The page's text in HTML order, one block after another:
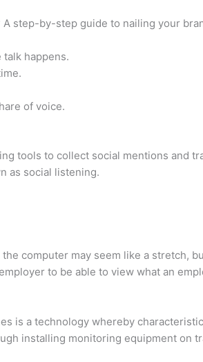
step-by-step guide to nailing your
happens.
of voice.
tools to collect social mentions and
as social listening.
computer may seem like a stretch,
to be able to view what an
is a technology whereby
installing monitoring equipment on